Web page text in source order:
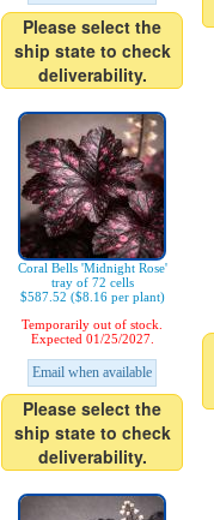
Please select the
ship state to check
deliverability.
Coral Bells 'Midnight Rose'
tray of 72 cells
$587.52 ($8.16 per plant)
Temporarily out of stock.
Expected 01/25/2027.
Email when available
Please select the
ship state to check
deliverability.